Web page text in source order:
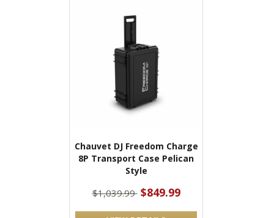
Chauvet DJ Freedom Charge
8P Transport Case Pelican
Style
$1,039.99 $849.99